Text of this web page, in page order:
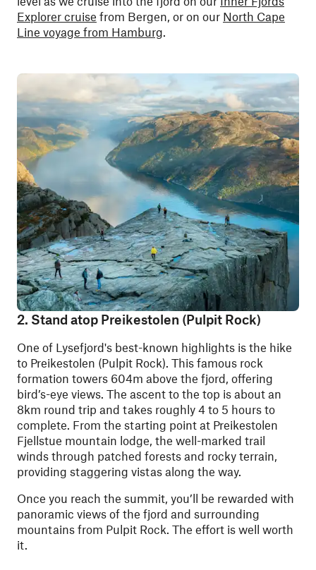
Explorer cruise from Bergen, or on our North Cape
Line voyage from Hamburg
2. Stand atop Preikestolen (Pulpit Rock)
One of Lysefjord's best-known highlights is the hike
to Preikestolen (Pulpit Rock). This famous rock
formation towers 604m above the fjord, offering
bird’s-eye views. The ascent to the top is about an
8km round trip and takes roughly 4 to 5 hours to
complete. From the starting point at Preikestolen
Fjellstue mountain lodge, the well-marked trail
winds through patched forests and rocky terrain,
providing staggering vistas along the way.
Once you reach the summit, you’ll be rewarded with
panoramic views of the fjord and surrounding
mountains from Pulpit Rock. The effort is well worth
it.